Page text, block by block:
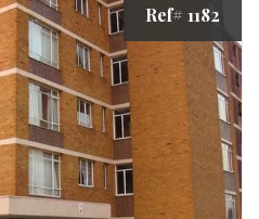
Ref# 1182